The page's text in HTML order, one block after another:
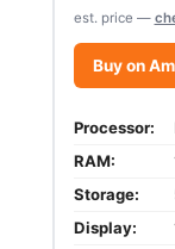
est. price —
Buy on
Processor:
RAM:
Storage:
Display: